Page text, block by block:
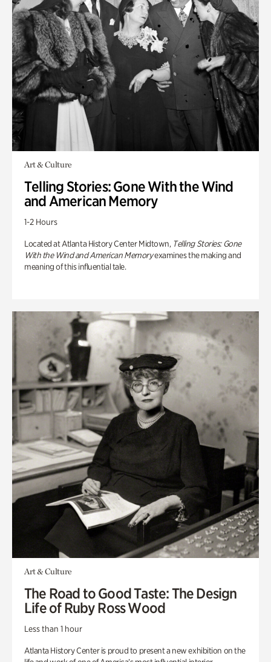
Art & Culture
Telling Stories: Gone With the Wind
and American Memory
1-2 Hours
Located at Atlanta History Center Midtown, Telling Stories: Gone
With the Wind and American Memoryexamines the making and
meaning of this influential tale.
Art & Culture
The Road to Good Taste: The Design
Life of Ruby Ross Wood
Less than 1 hour
Atlanta History Center is proud to present a new exhibition on the